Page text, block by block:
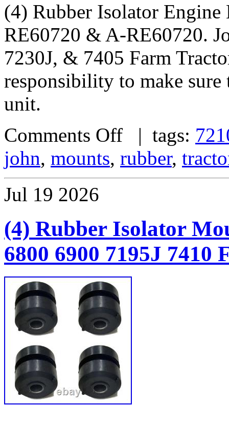
(4) Rubber Isolator Engine
RE60720 & A-RE60720.
7230J, & 7405 Farm
responsibility to make
unit.
Comments Off | tags:
john, mounts, rubber,
Jul 19 2026
(4) Rubber Isolator
6800 6900 7195J 7410